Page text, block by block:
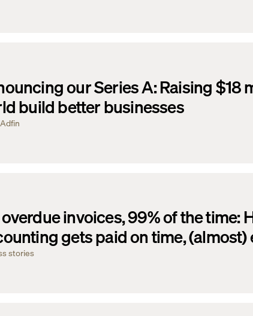
our Series A: Raising $18
build better businesses
invoices, 99% of the time:
gets paid on time, (almost)
stories